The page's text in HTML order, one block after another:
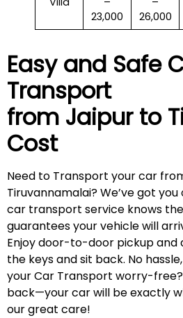
23,000
26,000
Easy and Safe
Transport
from Jaipur to
Cost
Need to Transport your car
Tiruvannamalai? We’ve got
car transport service knows
guarantees your vehicle will
Enjoy door-to-door pickup and
the keys and sit back. No
your Car Transport worry-free?
back—your car will be exactly
our great care!